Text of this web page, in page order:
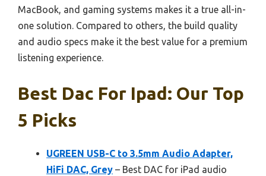
MacBook, and gaming systems makes it a true all-in-
one solution. Compared to others, the build quality
and audio specs make it the best value for a premium
listening experience.
Best Dac For Ipad: Our Top
5 Picks
UGREEN USB-C to 3.5mm Audio Adapter,
HiFi DAC, Grey – Best DAC for iPad audio